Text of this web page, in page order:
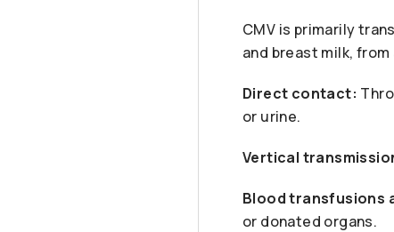
CMV is primarily
and breast milk,
Direct contact:
or urine.
Vertical
Blood transfusions
or donated organs.